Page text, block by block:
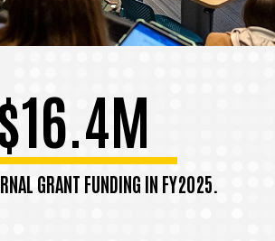
GRANT FUNDING IN FY2025.